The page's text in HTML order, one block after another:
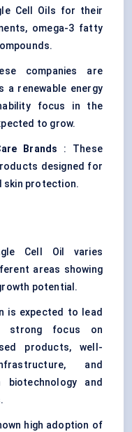
Cell Oils for their
omega-3 fatty
companies are
a renewable energy
focus in the
to grow.
Brands : These
designed for
skin protection.
Cell Oil varies
areas showing
potential.
is expected to lead
focus on
products, well-
and
biotechnology and
high adoption of